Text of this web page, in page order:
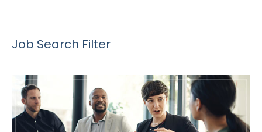
Job Search Filter